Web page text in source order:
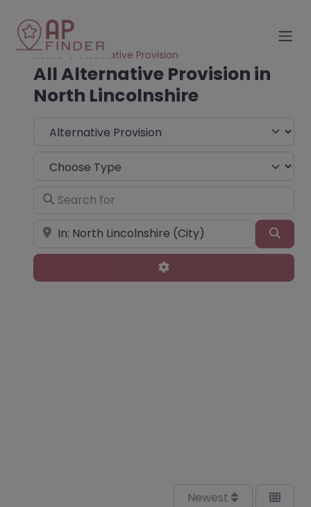
Home Alternative Provision
All Alternative Provision in
North Lincolnshire
Select search type
Choose Type
Search for
Near
Advanced Filters
Newest